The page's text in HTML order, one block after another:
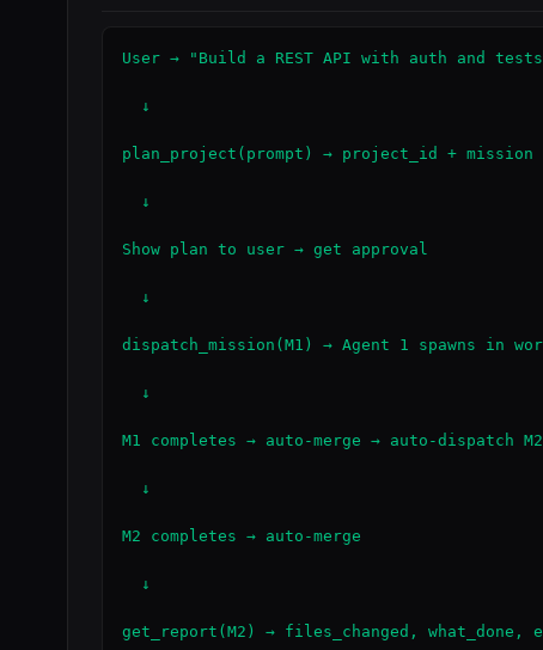
User → "Build a REST API with auth and
  ↓
plan_project(prompt) → project_id + mission
  ↓
Show plan to user → get approval
  ↓
dispatch_mission(M1) → Agent 1 spawns in
  ↓
M1 completes → auto-merge → auto-dispatch M2
  ↓
M2 completes → auto-merge
  ↓
get_report(M2) → files_changed, what_done,